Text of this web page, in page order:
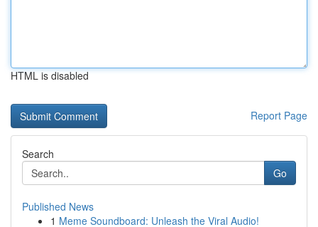
HTML is disabled
Report Page
Search
Go
Published News
1 Meme Soundboard: Unleash the Viral Audio!